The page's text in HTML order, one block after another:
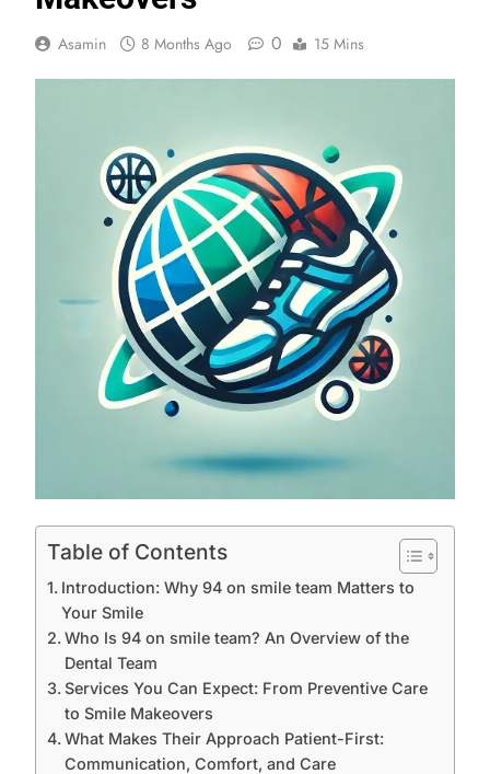
Asamin 8 Months Ago 0 15 Mins
Table of Contents
Introduction: Why 94 on smile team Matters to
Your Smile
Who Is 94 on smile team? An Overview of the
Dental Team
Services You Can Expect: From Preventive Care
to Smile Makeovers
What Makes Their Approach Patient-First:
Communication, Comfort, and Care